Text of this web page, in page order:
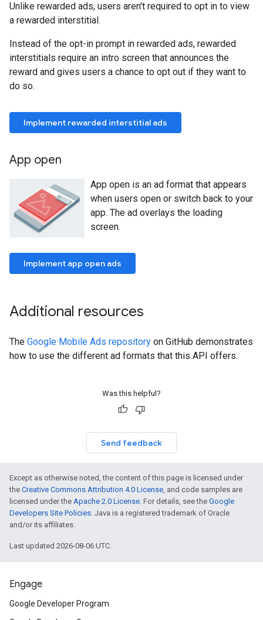
Unlike rewarded ads, users aren't required to opt in to view
a rewarded interstitial.
Instead of the opt-in prompt in rewarded ads, rewarded
interstitials require an intro screen that announces the
reward and gives users a chance to opt out if they want to
do so.
Implement rewarded interstitial ads
App open
App open is an ad format that appears
when users open or switch back to your
app. The ad overlays the loading
screen.
Implement app open ads
Additional resources
The Google Mobile Ads repository on GitHub demonstrates
how to use the different ad formats that this API offers.
Was this helpful?
Send feedback
Except as otherwise noted, the content of this page is licensed under
the Creative Commons Attribution 4.0 License, and code samples are
licensed under the Apache 2.0 License. For details, see the Google
Developers Site Policies. Java is a registered trademark of Oracle
and/or its affiliates.
Last updated 2026-08-06 UTC.
Engage
Google Developer Program